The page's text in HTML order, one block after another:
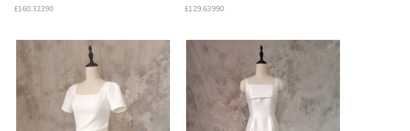
£160.32390 £129.63990